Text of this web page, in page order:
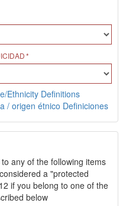
Ethnicity Definitions
/ origen étnico Definiciones
any of the following items
a "protected
if you belong to one of the
below